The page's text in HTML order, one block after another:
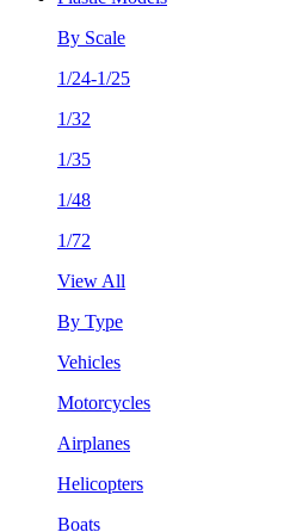
By Scale
1/24-1/25
1/32
1/35
1/48
1/72
View All
By Type
Vehicles
Motorcycles
Airplanes
Helicopters
Boats